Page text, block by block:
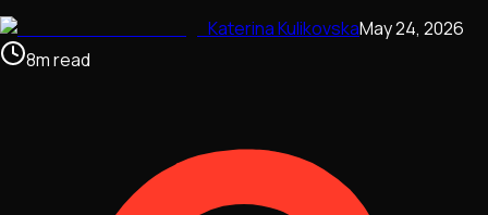
Katerina KulikovskaMay 24, 2026
8mread